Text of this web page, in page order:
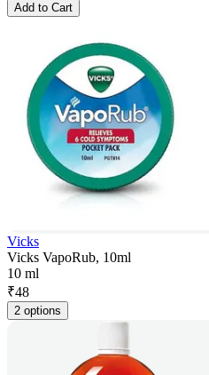
Add to Cart
Vicks
Vicks VapoRub, 10ml
10 ml
₹48
2 options